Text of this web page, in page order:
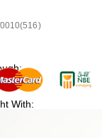
With: